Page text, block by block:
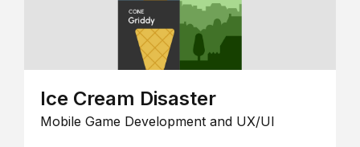
Ice Cream Disaster
Mobile Game Development and UX/UI